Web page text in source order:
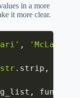
in a more
it more clear.
, 'McLareN'
str . strip ,
,